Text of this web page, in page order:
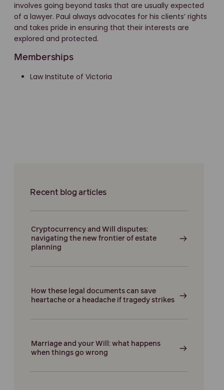
involves going beyond tasks that are usually expected
of a lawyer. Paul always advocates for his clients’ rights
and takes pride in ensuring that their interests are
explored and protected.
Memberships
Law Institute of Victoria
Recent blog articles
Cryptocurrency and Will disputes:
navigating the new frontier of estate
planning
How these legal documents can save
heartache or a headache if tragedy strikes
Marriage and your Will: what happens
when things go wrong